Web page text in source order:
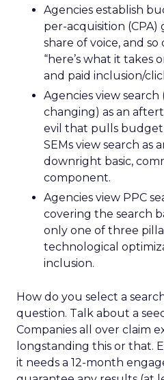
Agencies establish
per-acquisition
share of voice, and so
“here’s what it takes
and paid inclusion/
Agencies view
changing) as an
evil that pulls budget
SEMs view search as
downright basic,
component.
Agencies view PPC
covering the search
only one of three
technological
inclusion.
How do you select a
question. Talk about a
Companies all over claim
longstanding this or that.
it needs a 12-month